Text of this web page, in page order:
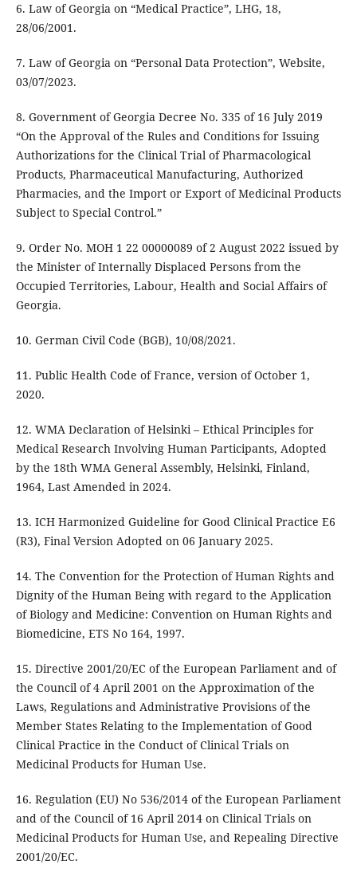
6. Law of Georgia on “Medical Practice”, LHG, 18,
28/06/2001.
7. Law of Georgia on “Personal Data Protection”, Website,
03/07/2023.
8. Government of Georgia Decree No. 335 of 16 July 2019
“On the Approval of the Rules and Conditions for Issuing
Authorizations for the Clinical Trial of Pharmacological
Products, Pharmaceutical Manufacturing, Authorized
Pharmacies, and the Import or Export of Medicinal Products
Subject to Special Control.”
9. Order No. MOH 1 22 00000089 of 2 August 2022 issued by
the Minister of Internally Displaced Persons from the
Occupied Territories, Labour, Health and Social Affairs of
Georgia.
10. German Civil Code (BGB), 10/08/2021.
11. Public Health Code of France, version of October 1,
2020.
12. WMA Declaration of Helsinki – Ethical Principles for
Medical Research Involving Human Participants, Adopted
by the 18th WMA General Assembly, Helsinki, Finland,
1964, Last Amended in 2024.
13. ICH Harmonized Guideline for Good Clinical Practice E6
(R3), Final Version Adopted on 06 January 2025.
14. The Convention for the Protection of Human Rights and
Dignity of the Human Being with regard to the Application
of Biology and Medicine: Convention on Human Rights and
Biomedicine, ETS No 164, 1997.
15. Directive 2001/20/EC of the European Parliament and of
the Council of 4 April 2001 on the Approximation of the
Laws, Regulations and Administrative Provisions of the
Member States Relating to the Implementation of Good
Clinical Practice in the Conduct of Clinical Trials on
Medicinal Products for Human Use.
16. Regulation (EU) No 536/2014 of the European Parliament
and of the Council of 16 April 2014 on Clinical Trials on
Medicinal Products for Human Use, and Repealing Directive
2001/20/EC.